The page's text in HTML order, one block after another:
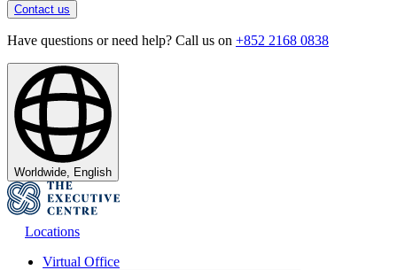
Contact us
Have questions or need help? Call us on +852 2168 0838
Worldwide, English
Locations
Virtual Office